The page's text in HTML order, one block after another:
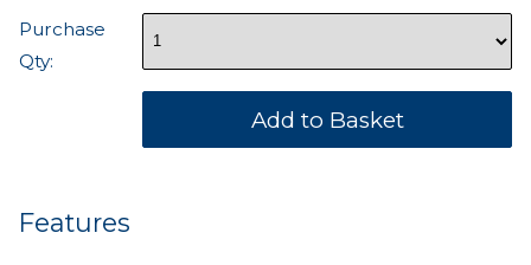
Purchase
Qty:
Features